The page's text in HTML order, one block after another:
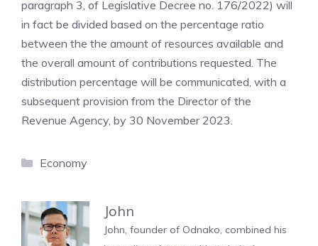
paragraph 3, of Legislative Decree no. 176/2022) will
in fact be divided based on the percentage ratio
between the the amount of resources available and
the overall amount of contributions requested. The
distribution percentage will be communicated, with a
subsequent provision from the Director of the
Revenue Agency, by 30 November 2023.
Categories
Economy
John
John, founder of Odnako, combined his